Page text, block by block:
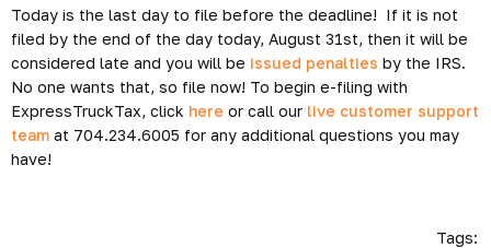
Today is the last day to file before the deadline! If it is not
filed by the end of the day today, August 31st, then it will be
considered late and you will be issued penalties by the IRS.
No one wants that, so file now! To begin e-filing with
ExpressTruckTax, click here or call our live customer support
team at 704.234.6005 for any additional questions you may
have!
Tags: